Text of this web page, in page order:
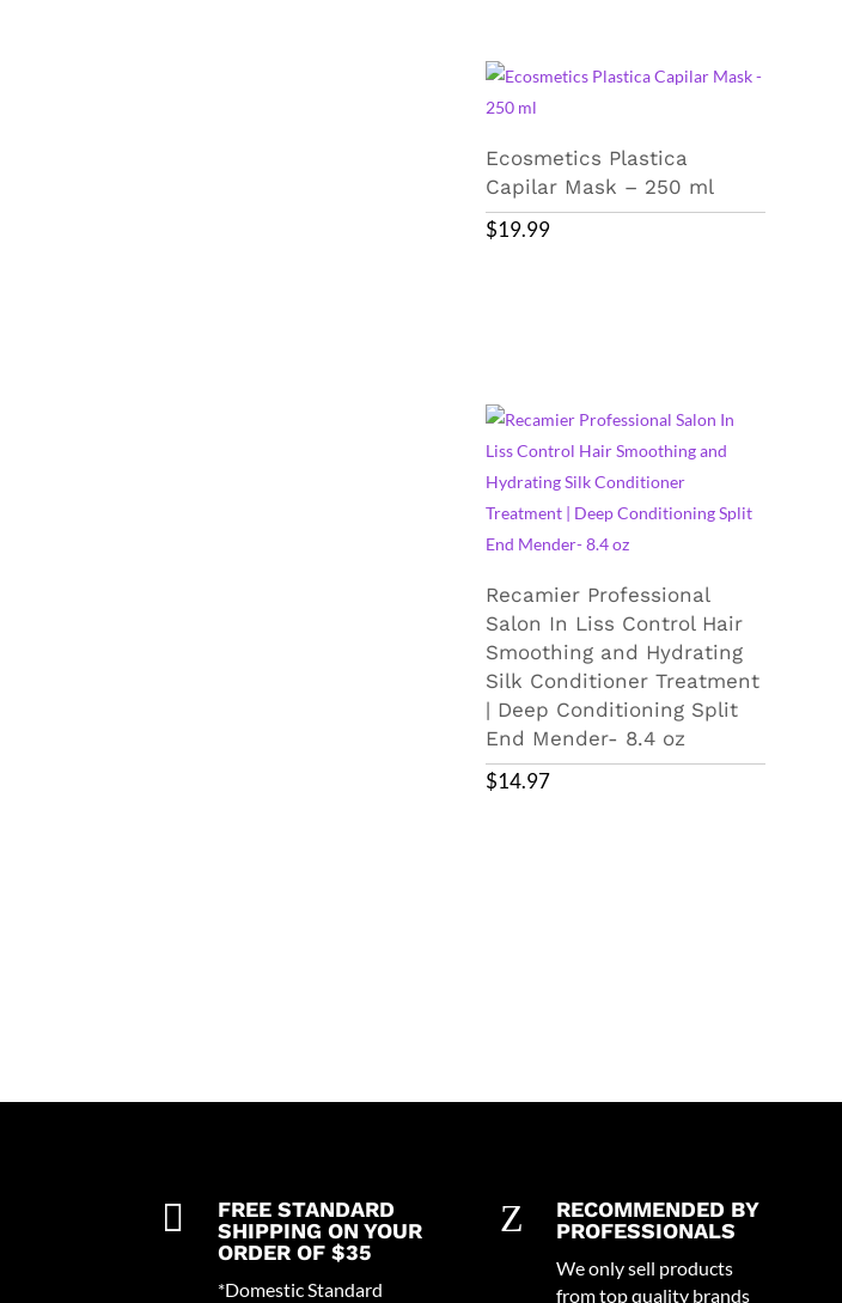
Ecosmetics Plastica
Capilar Mask – 250 ml
$19.99
Recamier Professional
Salon In Liss Control Hair
Smoothing and Hydrating
Silk Conditioner Treatment
| Deep Conditioning Split
End Mender- 8.4 oz
$14.97

FREE STANDARD
SHIPPING ON YOUR
ORDER OF $35
*Domestic Standard
Z
RECOMMENDED BY
PROFESSIONALS
We only sell products
from top quality brands